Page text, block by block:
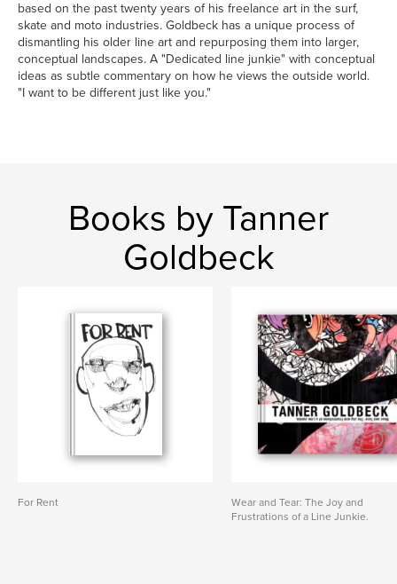
based on the past twenty years of his freelance art in the surf,
skate and moto industries. Goldbeck has a unique process of
dismantling his older line art and repurposing them into larger,
conceptual landscapes. A "Dedicated line junkie" with conceptual
ideas as subtle commentary on how he views the outside world.
"I want to be different just like you."
Books by Tanner
Goldbeck
For Rent
Wear and Tear: The Joy and
Frustrations of a Line Junkie.